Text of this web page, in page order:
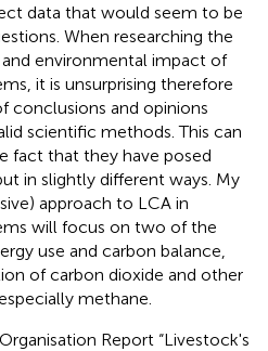
data that would seem to be
When researching the
environmental impact of
it is unsurprising therefore
conclusions and opinions
scientific methods. This can
fact that they have posed
in slightly different ways. My
approach to LCA in
will focus on two of the
use and carbon balance,
of carbon dioxide and other
methane.
Report “Livestock's